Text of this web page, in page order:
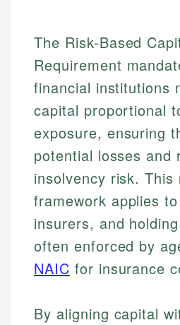
The Risk-Based
Requirement
financial institutions
capital proportional
exposure, ensuring
potential losses and
insolvency risk. This
framework applies
insurers, and
often enforced by
NAIC for insurance
By aligning capital